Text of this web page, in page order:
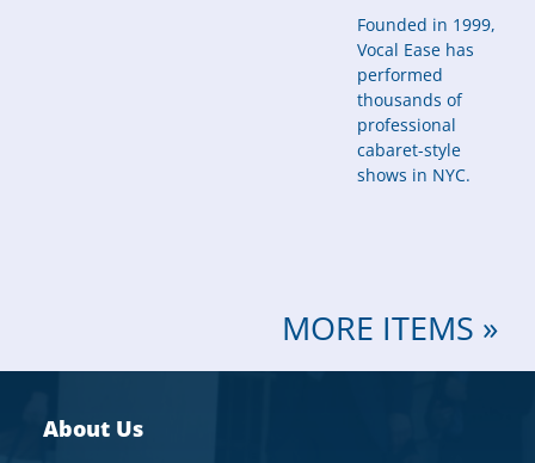
Founded in 1999,
Vocal Ease has
performed
thousands of
professional
cabaret-style
shows in NYC.
MORE ITEMS »
About Us